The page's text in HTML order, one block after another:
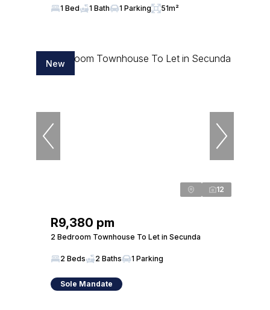
1 Bed 1 Bath 1 Parking 51m²
New
12
R9,380 pm
2 Bedroom Townhouse To Let in Secunda
2 Beds 2 Baths 1 Parking
Sole Mandate